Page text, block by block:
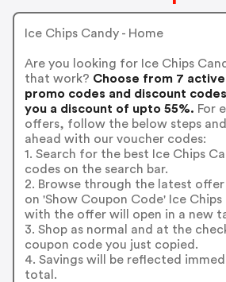
Ice Chips Candy - Home
Are you looking for Ice Chips
that work? Choose from 7
promo codes and discount
you a discount of upto 55%. For
offers, follow the below steps
ahead with our voucher codes:
1. Search for the best Ice Chips
codes on the search bar.
2. Browse through the latest
on 'Show Coupon Code' Ice
with the offer will open in a new
3. Shop as normal and at the
coupon code you just copied.
4. Savings will be reflected
total.